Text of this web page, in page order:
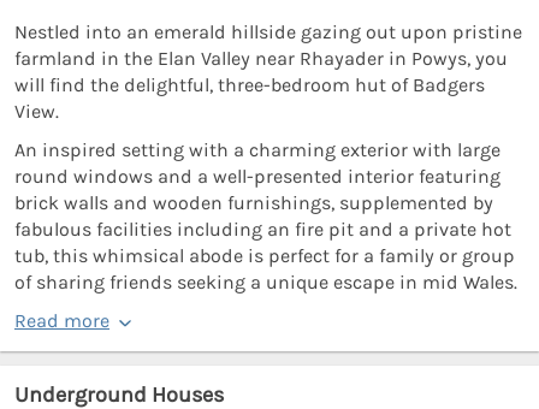
Nestled into an emerald hillside gazing out upon pristine
farmland in the Elan Valley near Rhayader in Powys, you
will find the delightful, three-bedroom hut of Badgers
View.
An inspired setting with a charming exterior with large
round windows and a well-presented interior featuring
brick walls and wooden furnishings, supplemented by
fabulous facilities including an fire pit and a private hot
tub, this whimsical abode is perfect for a family or group
of sharing friends seeking a unique escape in mid Wales.
Read more
Underground Houses